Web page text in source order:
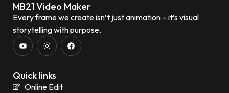
MB21 Video Maker
Every frame we create isn’t just animation – it’s visual
storytelling with purpose.
Quick links
Online Edit